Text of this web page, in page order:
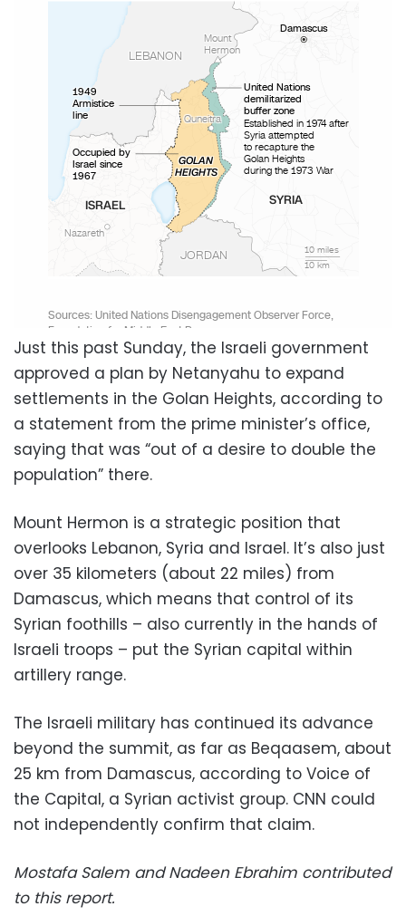
Just this past Sunday, the Israeli government
approved a plan by Netanyahu to expand
settlements in the Golan Heights, according to
a statement from the prime minister’s office,
saying that was “out of a desire to double the
population” there.
Mount Hermon is a strategic position that
overlooks Lebanon, Syria and Israel. It’s also just
over 35 kilometers (about 22 miles) from
Damascus, which means that control of its
Syrian foothills – also currently in the hands of
Israeli troops – put the Syrian capital within
artillery range.
The Israeli military has continued its advance
beyond the summit, as far as Beqaasem, about
25 km from Damascus, according to Voice of
the Capital, a Syrian activist group. CNN could
not independently confirm that claim.
Mostafa Salem and Nadeen Ebrahim contributed
to this report.